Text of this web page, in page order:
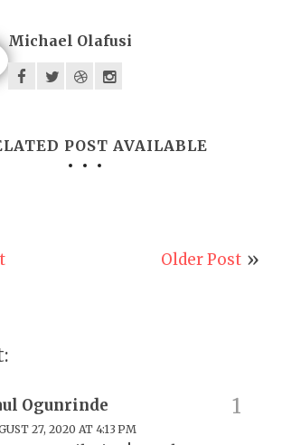
Michael Olafusi
POST AVAILABLE
Older Post
Ogunrinde
27, 2020 AT 4:13 PM